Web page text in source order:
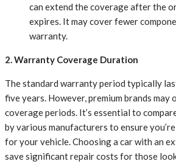
can extend the coverage after the
expires. It may cover fewer
warranty.
2. Warranty Coverage Duration
The standard warranty period typically
five years. However, premium brands may
coverage periods. It’s essential to
by various manufacturers to ensure
for your vehicle. Choosing a car with an
save significant repair costs for those